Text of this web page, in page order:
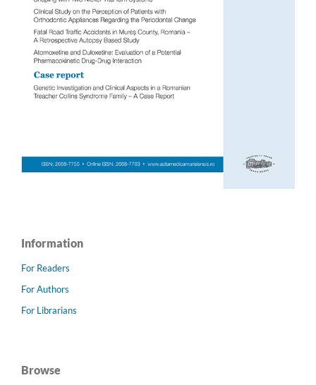
Information
For Readers
For Authors
For Librarians
Browse